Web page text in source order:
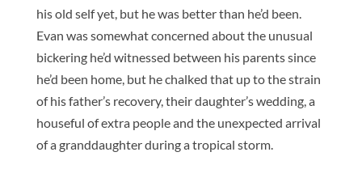
his old self yet, but he was better than he’d been.
Evan was somewhat concerned about the unusual
bickering he’d witnessed between his parents since
he’d been home, but he chalked that up to the strain
of his father’s recovery, their daughter’s wedding, a
houseful of extra people and the unexpected arrival
of a granddaughter during a tropical storm.